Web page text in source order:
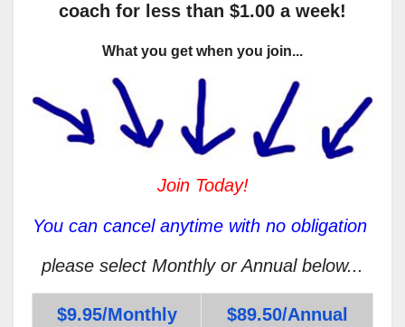
coach for less than $1.00 a week!
What you get when you join...
Join Today!
You can cancel anytime with no obligation
please select Monthly or Annual below...
$9.95/Monthly $89.50/Annual